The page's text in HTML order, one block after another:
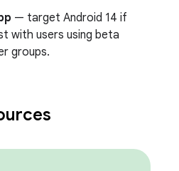
— target Android 14 if
with users using beta
groups.